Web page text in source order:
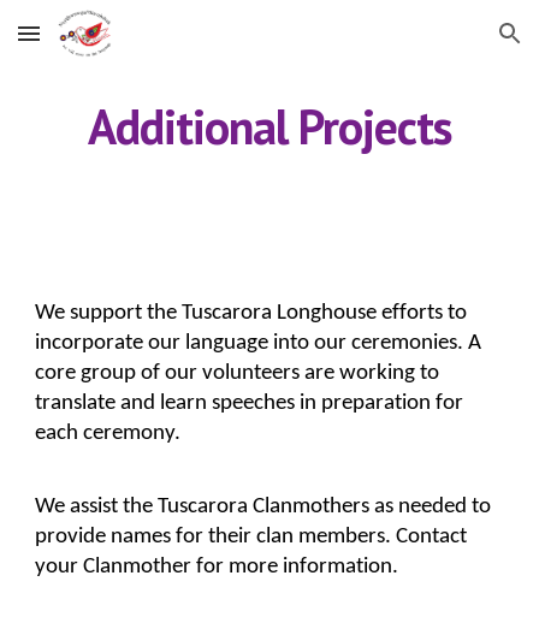
Skip to main content Skip to navigation
Additional Projects
We support the Tuscarora Longhouse efforts to
incorporate our language into our ceremonies. A
core group of our volunteers are working to
translate and learn speeches in preparation for
each ceremony.
We assist the Tuscarora Clanmothers as needed to
provide names for their clan members. Contact
your Clanmother for more information.